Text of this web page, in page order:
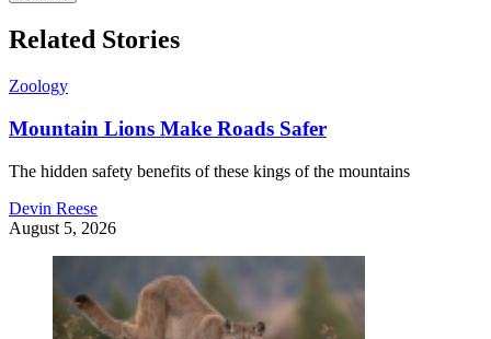
Related Stories
Zoology
Mountain Lions Make Roads Safer
The hidden safety benefits of these kings of the mountains
Devin Reese
August 5, 2026